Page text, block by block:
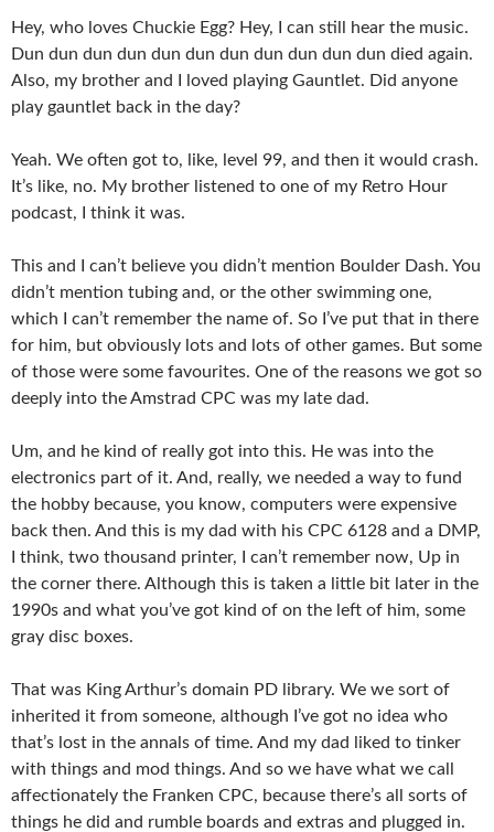
Hey, who loves Chuckie Egg? Hey, I can still hear the music.
Dun dun dun dun dun dun dun dun dun dun dun died again.
Also, my brother and I loved playing Gauntlet. Did anyone
play gauntlet back in the day?
Yeah. We often got to, like, level 99, and then it would crash.
It’s like, no. My brother listened to one of my Retro Hour
podcast, I think it was.
This and I can’t believe you didn’t mention Boulder Dash. You
didn’t mention tubing and, or the other swimming one,
which I can’t remember the name of. So I’ve put that in there
for him, but obviously lots and lots of other games. But some
of those were some favourites. One of the reasons we got so
deeply into the Amstrad CPC was my late dad.
Um, and he kind of really got into this. He was into the
electronics part of it. And, really, we needed a way to fund
the hobby because, you know, computers were expensive
back then. And this is my dad with his CPC 6128 and a DMP,
I think, two thousand printer, I can’t remember now, Up in
the corner there. Although this is taken a little bit later in the
1990s and what you’ve got kind of on the left of him, some
gray disc boxes.
That was King Arthur’s domain PD library. We we sort of
inherited it from someone, although I’ve got no idea who
that’s lost in the annals of time. And my dad liked to tinker
with things and mod things. And so we have what we call
affectionately the Franken CPC, because there’s all sorts of
things he did and rumble boards and extras and plugged in.